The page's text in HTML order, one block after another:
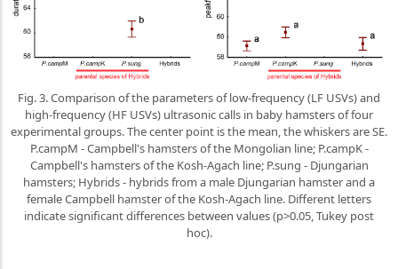
Fig. 3. Comparison of the parameters of low-frequency (LF USVs) and
high-frequency (HF USVs) ultrasonic calls in baby hamsters of four
experimental groups. The center point is the mean, the whiskers are SE.
P.campM - Campbell's hamsters of the Mongolian line; P.campK -
Campbell's hamsters of the Kosh-Agach line; P.sung - Djungarian
hamsters; Hybrids - hybrids from a male Djungarian hamster and a
female Campbell hamster of the Kosh-Agach line. Different letters
indicate significant differences between values (p>0.05, Tukey post
hoc).